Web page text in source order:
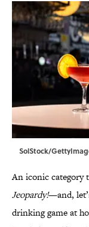
SolStock/
An iconic category
Jeopardy!—and,
drinking game at